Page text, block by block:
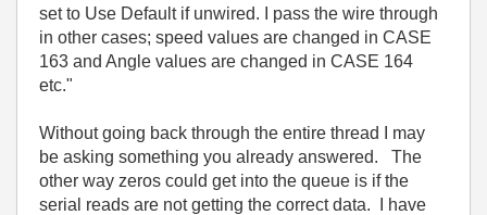
set to Use Default if unwired. I pass the wire through
in other cases; speed values are changed in CASE
163 and Angle values are changed in CASE 164
etc."
Without going back through the entire thread I may
be asking something you already answered. The
other way zeros could get into the queue is if the
serial reads are not getting the correct data. I have